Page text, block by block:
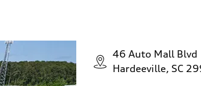
46 Auto Mall Blvd
Hardeeville, SC